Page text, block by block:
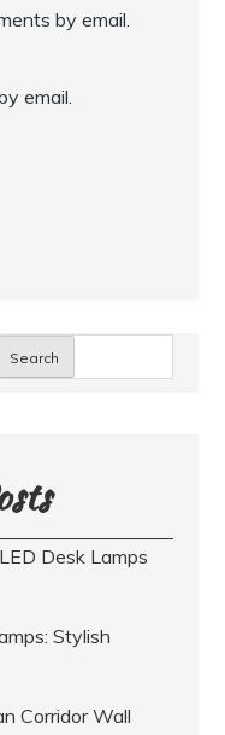
by email.
email.
Search
Desk Lamps
Stylish
Corridor Wall